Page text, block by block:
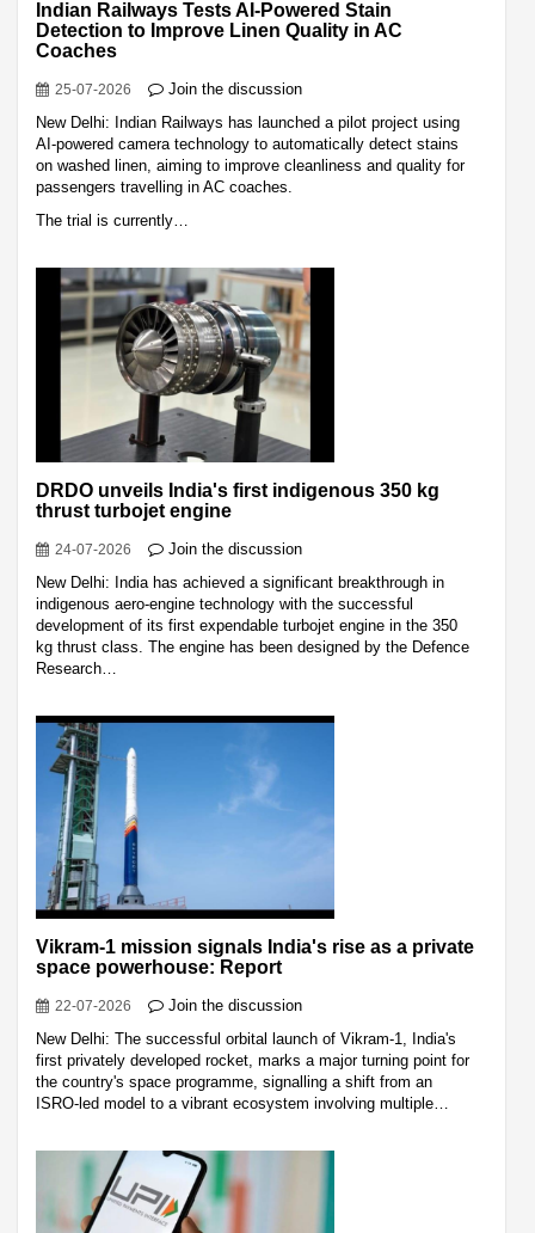
Indian Railways Tests AI-Powered Stain
Detection to Improve Linen Quality in AC
Coaches
25-07-2026
Join the discussion
New Delhi: Indian Railways has launched a pilot project using
AI-powered camera technology to automatically detect stains
on washed linen, aiming to improve cleanliness and quality for
passengers travelling in AC coaches.
The trial is currently…
DRDO unveils India's first indigenous 350 kg
thrust turbojet engine
24-07-2026
Join the discussion
New Delhi: India has achieved a significant breakthrough in
indigenous aero-engine technology with the successful
development of its first expendable turbojet engine in the 350
kg thrust class. The engine has been designed by the Defence
Research…
Vikram-1 mission signals India's rise as a private
space powerhouse: Report
22-07-2026
Join the discussion
New Delhi: The successful orbital launch of Vikram-1, India's
first privately developed rocket, marks a major turning point for
the country's space programme, signalling a shift from an
ISRO-led model to a vibrant ecosystem involving multiple…